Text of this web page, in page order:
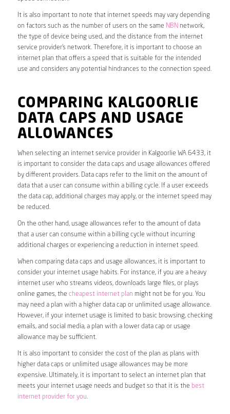
It is also important to note that internet speeds may vary depending
on factors such as the number of users on the same NBN network,
the type of device being used, and the distance from the internet
service provider’s network. Therefore, it is important to choose an
internet plan that offers a speed that is suitable for the intended
use and considers any potential hindrances to the connection speed.
COMPARING KALGOORLIE
DATA CAPS AND USAGE
ALLOWANCES
When selecting an internet service provider in Kalgoorlie WA 6433, it
is important to consider the data caps and usage allowances offered
by different providers. Data caps refer to the limit on the amount of
data that a user can consume within a billing cycle. If a user exceeds
the data cap, additional charges may apply, or the internet speed may
be reduced.
On the other hand, usage allowances refer to the amount of data
that a user can consume within a billing cycle without incurring
additional charges or experiencing a reduction in internet speed.
When comparing data caps and usage allowances, it is important to
consider your internet usage habits. For instance, if you are a heavy
internet user who streams videos, downloads large files, or plays
online games, the cheapest internet plan might not be for you. You
may need a plan with a higher data cap or unlimited usage allowance.
However, if your internet usage is limited to basic browsing, checking
emails, and social media, a plan with a lower data cap or usage
allowance may be sufficient.
It is also important to consider the cost of the plan as plans with
higher data caps or unlimited usage allowances may be more
expensive. Ultimately, it is important to select an internet plan that
meets your internet usage needs and budget so that it is the best
internet provider for you.